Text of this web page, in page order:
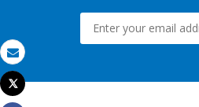
Email
Print
Tweet